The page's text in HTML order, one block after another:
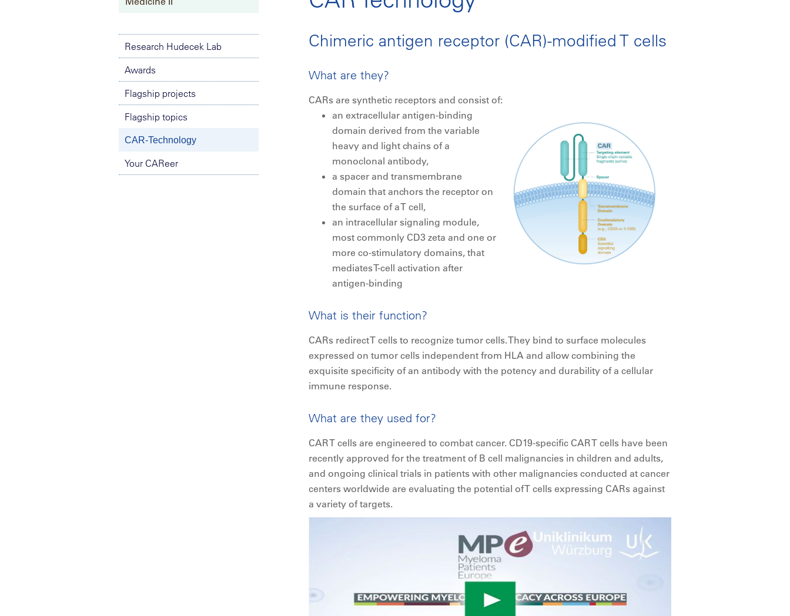
Research Hudecek Lab
Awards
Flagship projects
Flagship topics
CAR-Technology
Your CAReer
Chimeric antigen receptor (CAR)-modified T cells
What are they?
CARs are synthetic receptors and consist of:
an extracellular antigen-binding
domain derived from the variable
heavy and light chains of a
monoclonal antibody,
a spacer and transmembrane
domain that anchors the receptor on
the surface of a T cell,
an intracellular signaling module,
most commonly CD3 zeta and one or
more co-stimulatory domains, that
mediates T-cell activation after
antigen-binding
What is their function?
CARs redirect T cells to recognize tumor cells. They bind to surface molecules
expressed on tumor cells independent from HLA and allow combining the
exquisite specificity of an antibody with the potency and durability of a cellular
immune response.
What are they used for?
CAR T cells are engineered to combat cancer. CD19-specific CAR T cells have been
recently approved for the treatment of B cell malignancies in children and adults,
and ongoing clinical trials in patients with other malignancies conducted at cancer
centers worldwide are evaluating the potential of T cells expressing CARs against
a variety of targets.